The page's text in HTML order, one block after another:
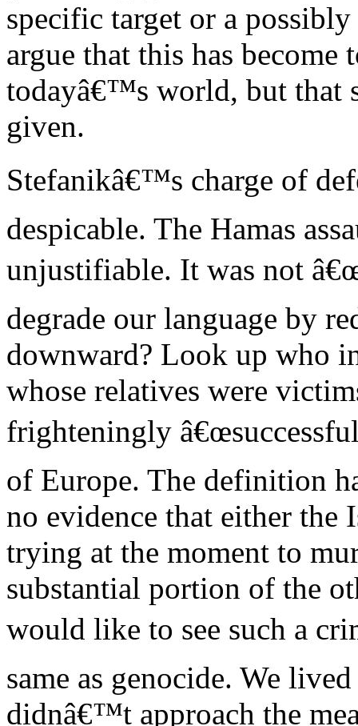
specific target or a
argue that this has
todayâ€™s world, but that
given.
Stefanikâ€™s charge of
despicable. The Hamas
unjustifiable. It was not
degrade our language by
downward? Look up who
whose relatives were
frighteningly
of Europe. The definition
no evidence that either the
trying at the moment to
substantial portion of the
would like to see such a
same as genocide. We
didnâ€™t approach the